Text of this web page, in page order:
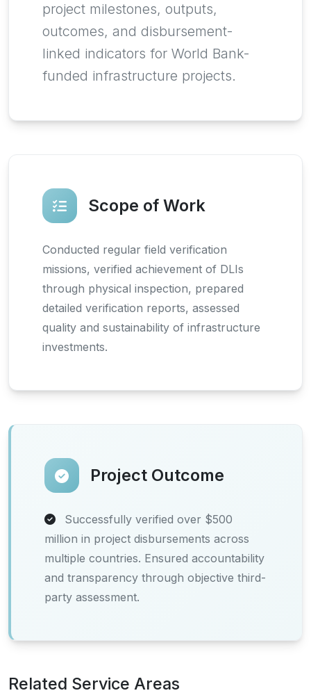
project milestones, outputs,
outcomes, and disbursement-
linked indicators for World Bank-
funded infrastructure projects.
Scope of Work
Conducted regular field verification
missions, verified achievement of DLIs
through physical inspection, prepared
detailed verification reports, assessed
quality and sustainability of infrastructure
investments.
Project Outcome
Successfully verified over $500
million in project disbursements across
multiple countries. Ensured accountability
and transparency through objective third-
party assessment.
Related Service Areas